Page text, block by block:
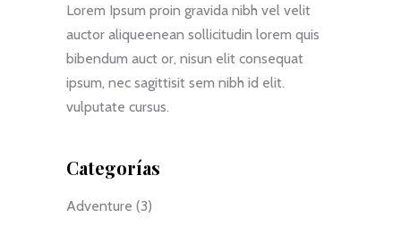
Lorem Ipsum proin gravida nibh vel velit
auctor aliqueenean sollicitudin lorem quis
bibendum auct or, nisun elit consequat
ipsum, nec sagittisit sem nibh id elit.
vulputate cursus.
Categorías
Adventure (3)